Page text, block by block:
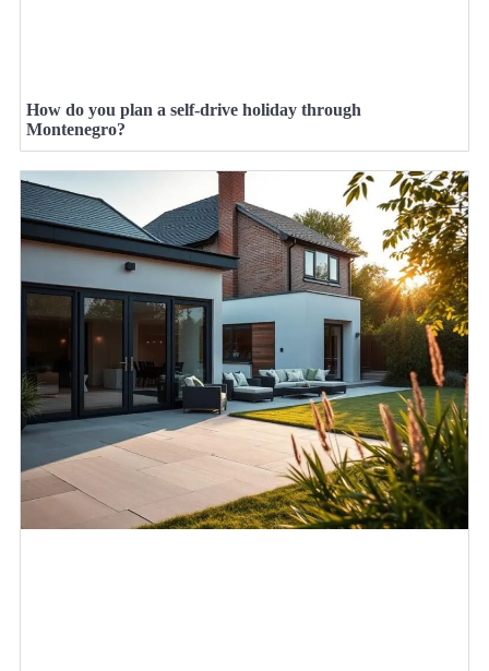
How do you plan a self-drive holiday through
Montenegro?